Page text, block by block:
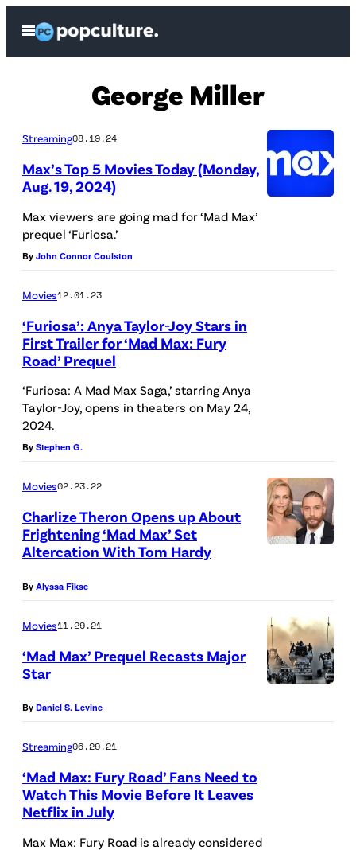
Open
Menu
George Miller
Streaming08.19.24
Max’s Top 5 Movies Today (Monday,
Aug. 19, 2024)
Max viewers are going mad for ‘Mad Max’
prequel ‘Furiosa.’
By John Connor Coulston
Movies12.01.23
‘Furiosa’: Anya Taylor-Joy Stars in
First Trailer for ‘Mad Max: Fury
Road’ Prequel
‘Furiosa: A Mad Max Saga,’ starring Anya
Taylor-Joy, opens in theaters on May 24,
2024.
By Stephen G.
Movies02.23.22
Charlize Theron Opens up About
Frightening ‘Mad Max’ Set
Altercation With Tom Hardy
By Alyssa Fikse
Movies11.29.21
‘Mad Max’ Prequel Recasts Major
Star
By Daniel S. Levine
Streaming06.29.21
‘Mad Max: Fury Road’ Fans Need to
Watch This Movie Before It Leaves
Netflix in July
Max Max: Fury Road is already considered